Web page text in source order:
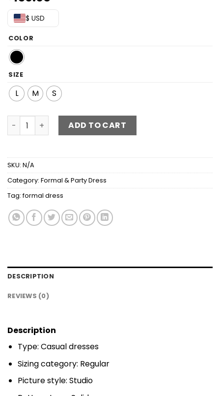
$ USD
COLOR
SIZE
L M S
Studded Spliced Mesh V-Neck Dress quantity
ADD TO CART
SKU: N/A
Category: Formal & Party Dress
Tag:formal dress
DESCRIPTION
REVIEWS (0)
Description
Type: Casual dresses
Sizing category: Regular
Picture style: Studio